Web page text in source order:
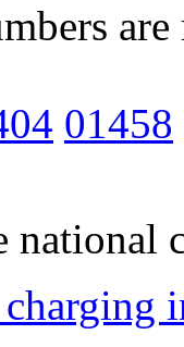
01458
national